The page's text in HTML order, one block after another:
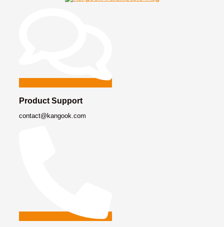
Product Support
contact@kangook.com